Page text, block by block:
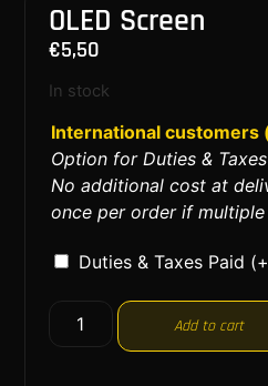
OLED Screen
€5,50
In stock
International customers
Option for Duties &
No additional cost at
once per order if
Duties & Taxes Paid (+
Add to cart